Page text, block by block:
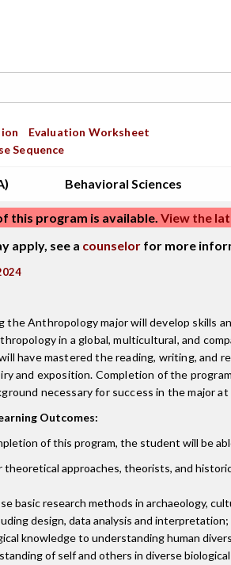
Evaluation Worksheet
Sequence
Behavioral Sciences
this program is available. View the
apply, see a counselor for more
the Anthropology major will develop skills
in a global, multicultural, and
have mastered the reading, writing, and
and exposition. Completion of the
necessary for success in the major
Outcomes:
of this program, the student will be
theoretical approaches, theorists, and
basic research methods in archaeology,
design, data analysis and interpretation;
knowledge to understanding human
of self and others in diverse